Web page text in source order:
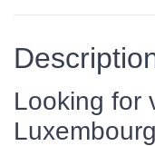
Looking for